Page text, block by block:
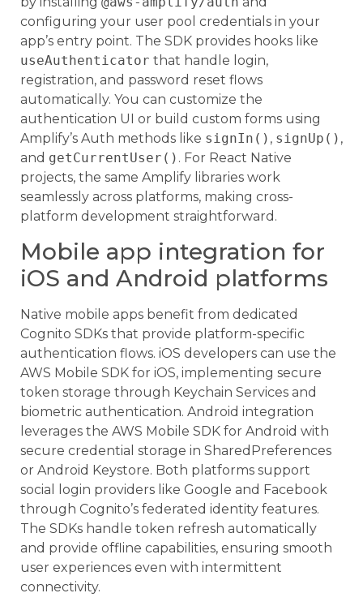
configuring your user pool credentials in your
app’s entry point. The SDK provides hooks like
useAuthenticator that handle login,
registration, and password reset flows
automatically. You can customize the
authentication UI or build custom forms using
Amplify’s Auth methods like signIn() , signUp() ,
and getCurrentUser() . For React Native
projects, the same Amplify libraries work
seamlessly across platforms, making cross-
platform development straightforward.
Mobile app integration for
iOS and Android platforms
Native mobile apps benefit from dedicated
Cognito SDKs that provide platform-specific
authentication flows. iOS developers can use the
AWS Mobile SDK for iOS, implementing secure
token storage through Keychain Services and
biometric authentication. Android integration
leverages the AWS Mobile SDK for Android with
secure credential storage in SharedPreferences
or Android Keystore. Both platforms support
social login providers like Google and Facebook
through Cognito’s federated identity features.
The SDKs handle token refresh automatically
and provide offline capabilities, ensuring smooth
user experiences even with intermittent
connectivity.